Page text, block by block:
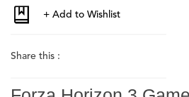
Share this :